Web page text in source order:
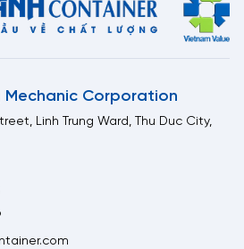
Mechanic Corporation
Linh Trung Ward, Thu Duc City,